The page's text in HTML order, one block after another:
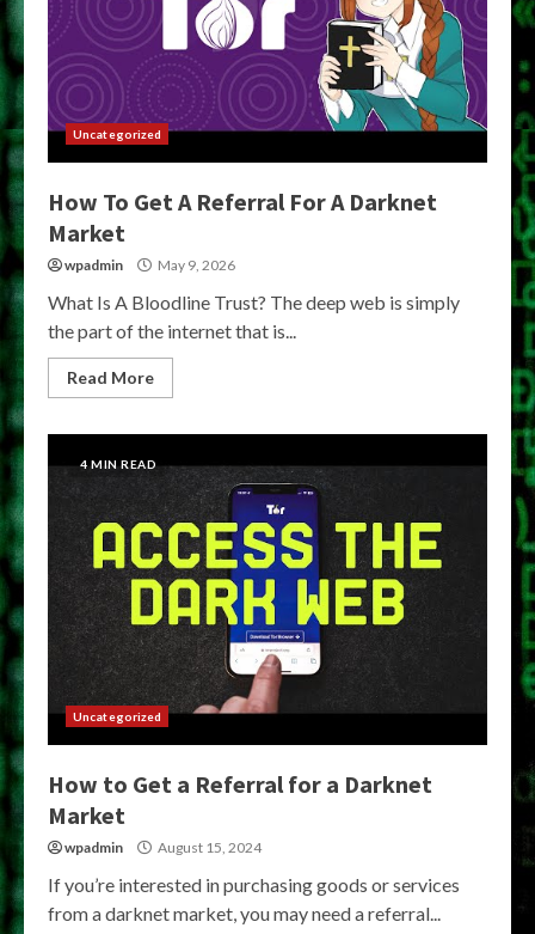
Uncategorized
How To Get A Referral For A Darknet
Market
wpadmin May 9, 2026
What Is A Bloodline Trust? The deep web is simply
the part of the internet that is...
Read More
4 MIN READ
Uncategorized
How to Get a Referral for a Darknet
Market
wpadmin August 15, 2024
If you’re interested in purchasing goods or services
from a darknet market, you may need a referral...